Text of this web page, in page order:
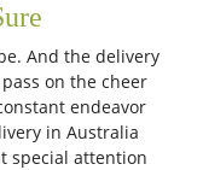
And the delivery
on the cheer
endeavor
in Australia
special attention